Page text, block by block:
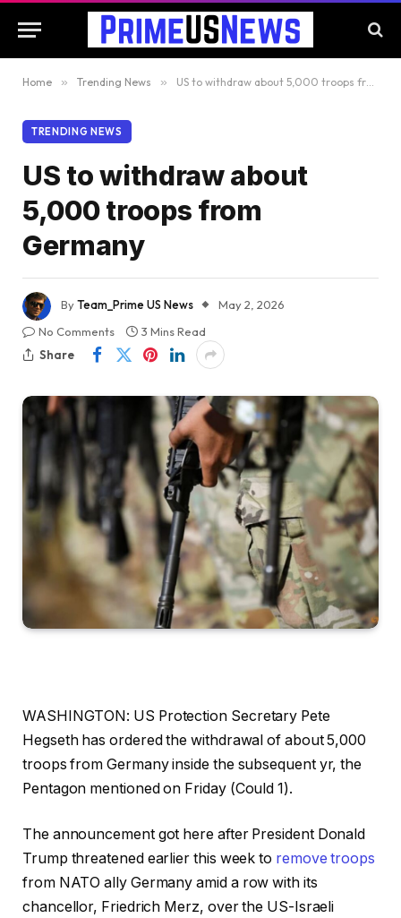
Home » Trending News » US to withdraw about 5,000 troops from Germany
TRENDING NEWS
US to withdraw about
5,000 troops from
Germany
ByTeam_Prime US News
May 2, 2026
No Comments
3 Mins Read
Share
WASHINGTON: US Protection Secretary Pete
Hegseth has ordered the withdrawal of about 5,000
troops from Germany inside the subsequent yr, the
Pentagon mentioned on Friday (Could 1).
The announcement got here after President Donald
Trump threatened earlier this week to remove troops
from NATO ally Germany amid a row with its
chancellor, Friedrich Merz, over the US-Israeli